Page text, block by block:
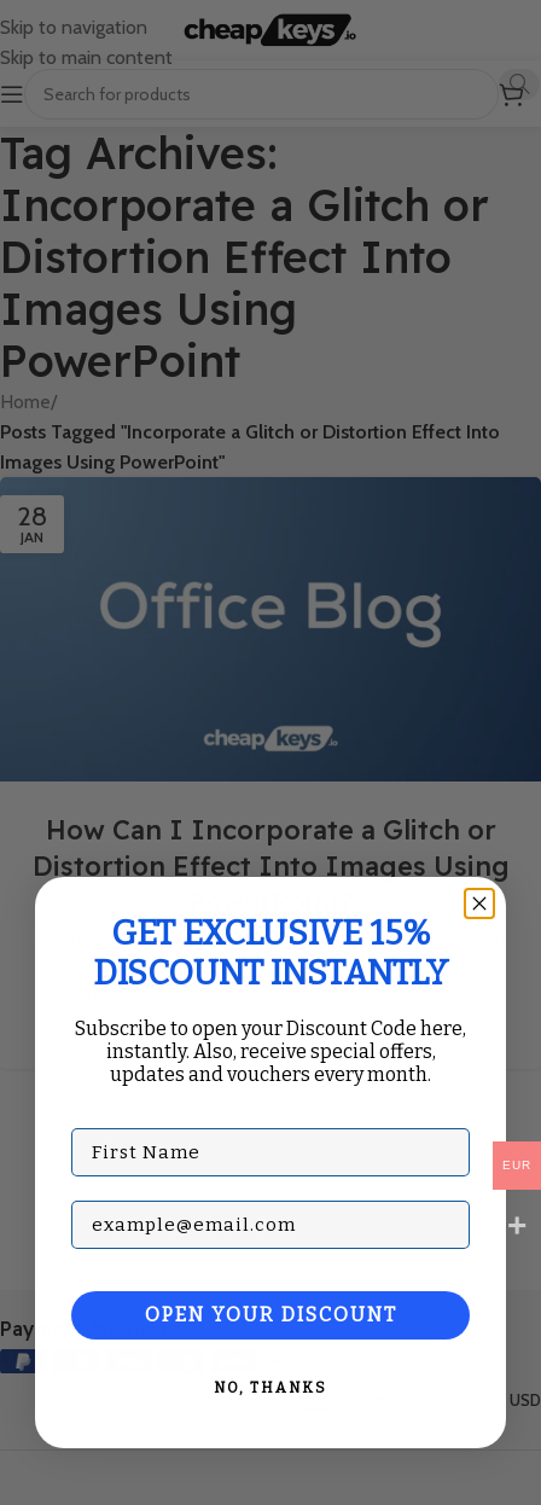
Skip to navigation
Skip to main content
Tag Archives:
Incorporate a Glitch or
Distortion Effect Into
Images Using
PowerPoint
Home/
Posts Tagged "Incorporate a Glitch or Distortion Effect Into
Images Using PowerPoint"
28
JAN
How Can I Incorporate a Glitch or
Distortion Effect Into Images Using
Incorporating a glitch or distortion effect into images can
add a unique and eye-catching aesthetic to your
Continue Reading
Payment Methods:
United States (English) / USD
EUR
GET EXCLUSIVE 15%
DISCOUNT INSTANTLY
Subscribe to open your Discount Code here,
instantly. Also, receive special offers,
updates and vouchers every month.
First Name
Subscribe with your Email
OPEN YOUR DISCOUNT
NO, THANKS